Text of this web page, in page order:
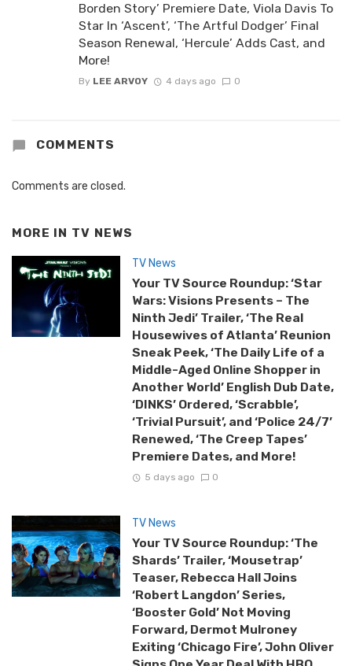
Borden Story’ Premiere Date, Viola Davis To
Star In ‘Ascent’, ‘The Artful Dodger’ Final
Season Renewal, ‘Hercule’ Adds Cast, and
More!
By LEE ARVOY 4 days ago 0
COMMENTS
Comments are closed.
MORE IN TV NEWS
TV News
Your TV Source Roundup: ‘Star
Wars: Visions Presents – The
Ninth Jedi’ Trailer, ‘The Real
Housewives of Atlanta’ Reunion
Sneak Peek, ‘The Daily Life of a
Middle-Aged Online Shopper in
Another World’ English Dub Date,
‘DINKS’ Ordered, ‘Scrabble’,
‘Trivial Pursuit’, and ‘Police 24/7’
Renewed, ‘The Creep Tapes’
Premiere Dates, and More!
5 days ago 0
TV News
Your TV Source Roundup: ‘The
Shards’ Trailer, ‘Mousetrap’
Teaser, Rebecca Hall Joins
‘Robert Langdon’ Series,
‘Booster Gold’ Not Moving
Forward, Dermot Mulroney
Exiting ‘Chicago Fire’, John Oliver